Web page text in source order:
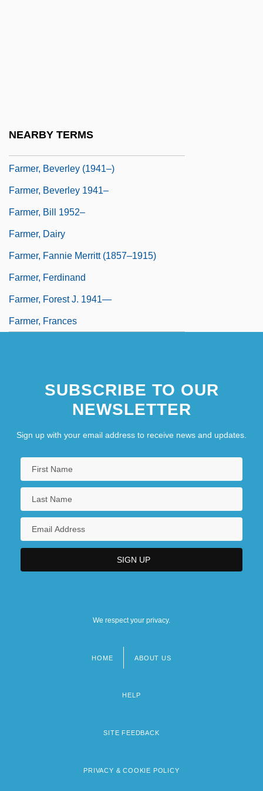
NEARBY TERMS
Farmer, Beverley (1941–)
Farmer, Beverley 1941–
Farmer, Bill 1952–
Farmer, Dairy
Farmer, Fannie Merritt (1857–1915)
Farmer, Ferdinand
Farmer, Forest J. 1941—
Farmer, Frances
SUBSCRIBE TO OUR
NEWSLETTER
Sign up with your email address to receive news and updates.
We respect your privacy.
HOME ABOUT US
HELP
SITE FEEDBACK
PRIVACY & COOKIE POLICY